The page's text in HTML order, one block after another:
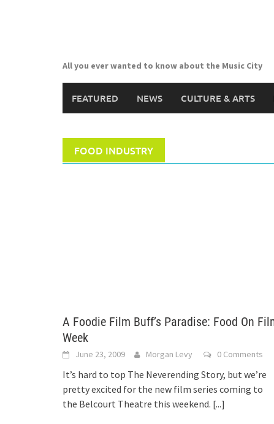
All you ever wanted to know about the Music City
FEATURED NEWS CULTURE & ARTS
FOOD INDUSTRY
A Foodie Film Buff’s Paradise: Food On
Week
June 23, 2009 Morgan Levy 0 Comments
It’s hard to top The Neverending Story, but we’re
pretty excited for the new film series coming to
the Belcourt Theatre this weekend. [...]